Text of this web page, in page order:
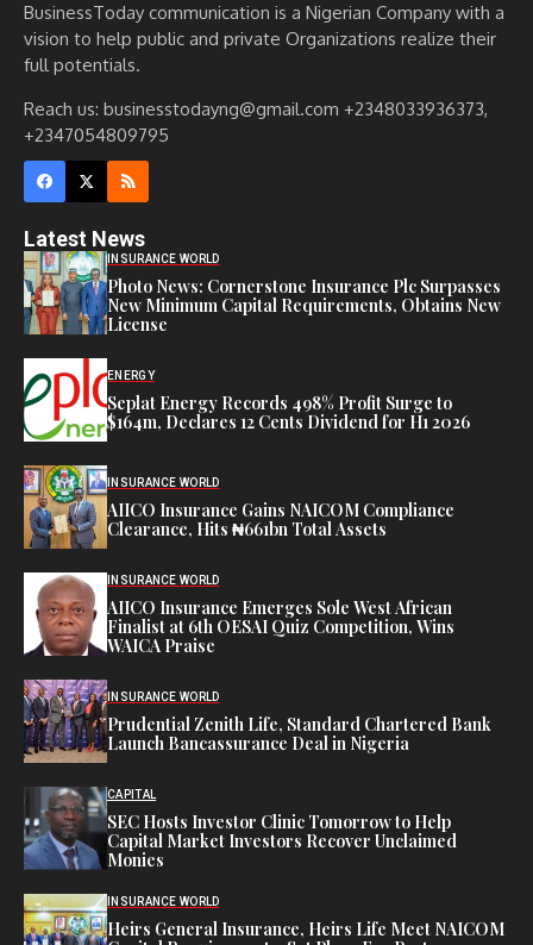
BusinessToday communication is a Nigerian Company with a
vision to help public and private Organizations realize their
full potentials.
Reach us: businesstodayng@gmail.com +2348033936373,
+2347054809795
Latest News
INSURANCE WORLD
Photo News: Cornerstone Insurance Plc Surpasses
New Minimum Capital Requirements, Obtains New
License
ENERGY
Seplat Energy Records 498% Profit Surge to
$164m, Declares 12 Cents Dividend for H1 2026
INSURANCE WORLD
AIICO Insurance Gains NAICOM Compliance
Clearance, Hits ₦661bn Total Assets
INSURANCE WORLD
AIICO Insurance Emerges Sole West African
Finalist at 6th OESAI Quiz Competition, Wins
WAICA Praise
INSURANCE WORLD
Prudential Zenith Life, Standard Chartered Bank
Launch Bancassurance Deal in Nigeria
CAPITAL
SEC Hosts Investor Clinic Tomorrow to Help
Capital Market Investors Recover Unclaimed
Monies
INSURANCE WORLD
Heirs General Insurance, Heirs Life Meet NAICOM